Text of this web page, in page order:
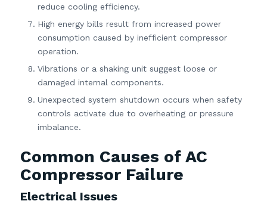
reduce cooling efficiency.
High energy bills result from increased power
consumption caused by inefficient compressor
operation.
Vibrations or a shaking unit suggest loose or
damaged internal components.
Unexpected system shutdown occurs when safety
controls activate due to overheating or pressure
imbalance.
Common Causes of AC
Compressor Failure
Electrical Issues